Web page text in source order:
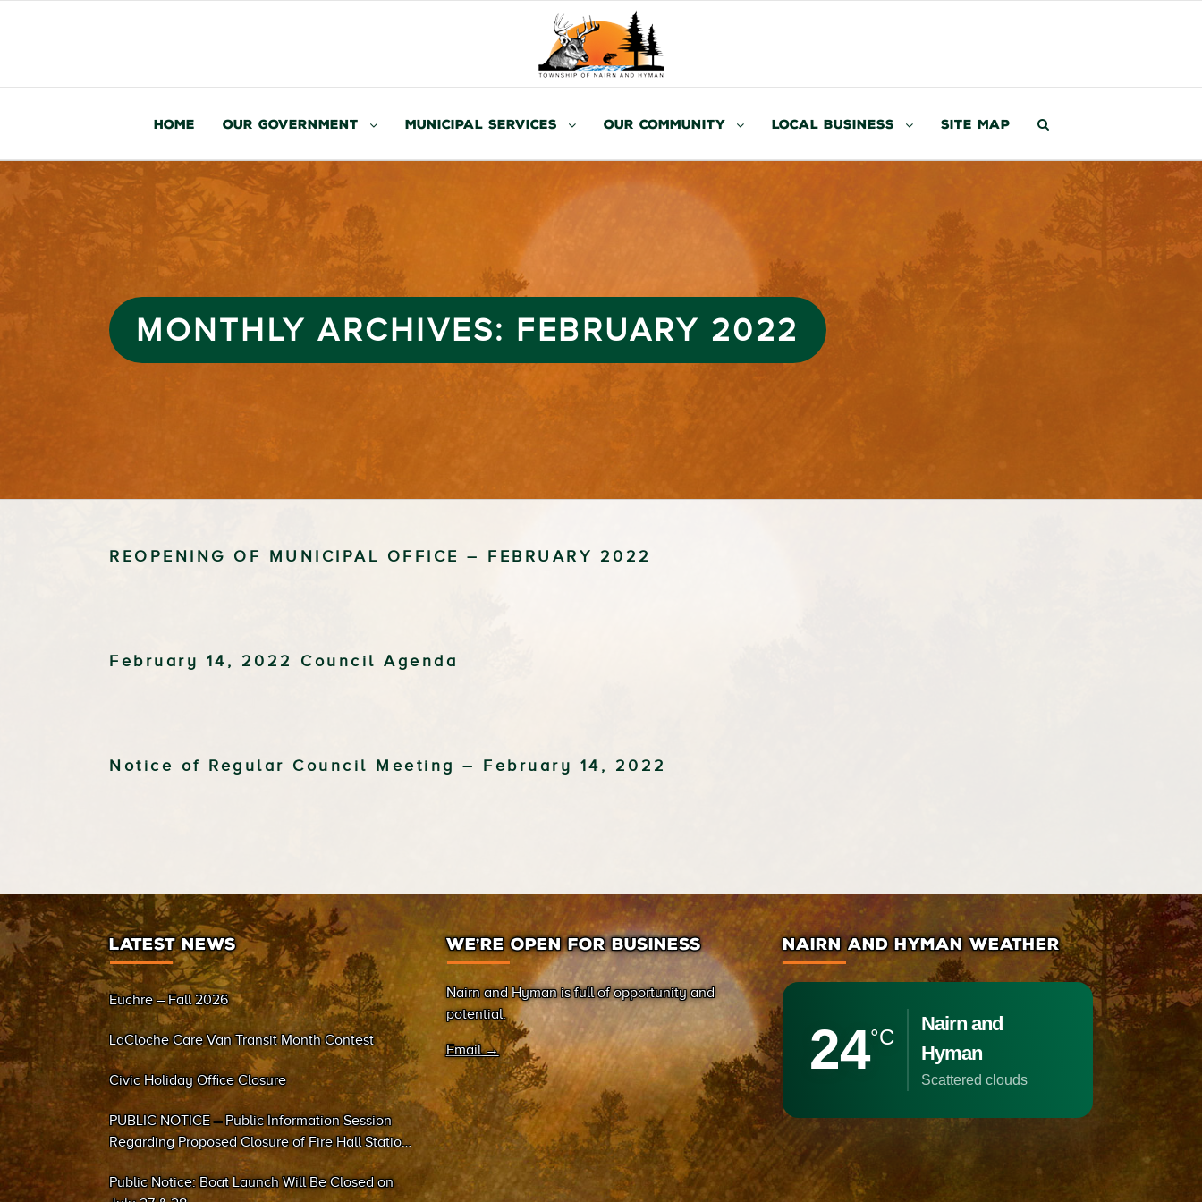
Home Our Government Municipal Services Our Community Local Business Site Map
MONTHLY ARCHIVES: FEBRUARY 2022
REOPENING OF MUNICIPAL OFFICE – FEBRUARY 2022
February 14, 2022 Council Agenda
Notice of Regular Council Meeting – February 14, 2022
LATEST NEWS
Euchre – Fall 2026
LaCloche Care Van Transit Month Contest
Civic Holiday Office Closure
PUBLIC NOTICE – Public Information Session
Regarding Proposed Closure of Fire Hall Station
#2 (Sand Bay)
Public Notice: Boat Launch Will Be Closed on
WE’RE OPEN FOR BUSINESS
Nairn and Hyman is full of opportunity and
potential.
Email →
NAIRN AND HYMAN WEATHER
24°C
Nairn and
Hyman
scattered clouds